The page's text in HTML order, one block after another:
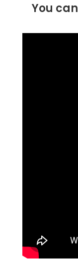
You